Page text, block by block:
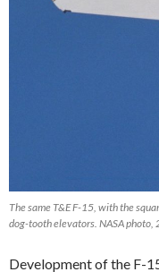
The same T&E F-15, with the
dog-tooth elevators. NASA photo,
Development of the F-